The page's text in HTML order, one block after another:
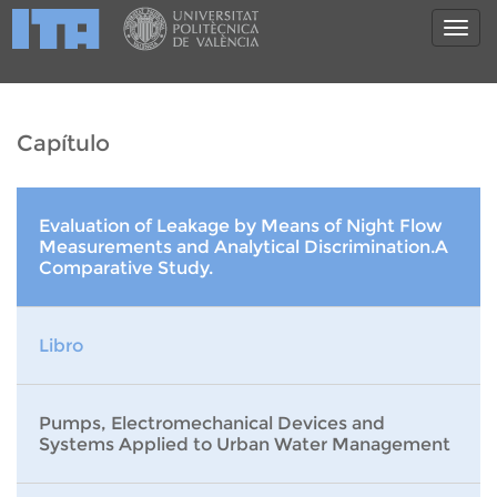
Capítulo
Evaluation of Leakage by Means of Night Flow
Measurements and Analytical Discrimination.A
Comparative Study.
Libro
Pumps, Electromechanical Devices and
Systems Applied to Urban Water Management